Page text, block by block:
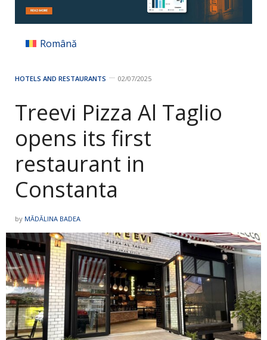
Română
HOTELS AND RESTAURANTS 02/07/2025
Treevi Pizza Al Taglio
opens its first
restaurant in
Constanta
by MĂDĂLINA BADEA